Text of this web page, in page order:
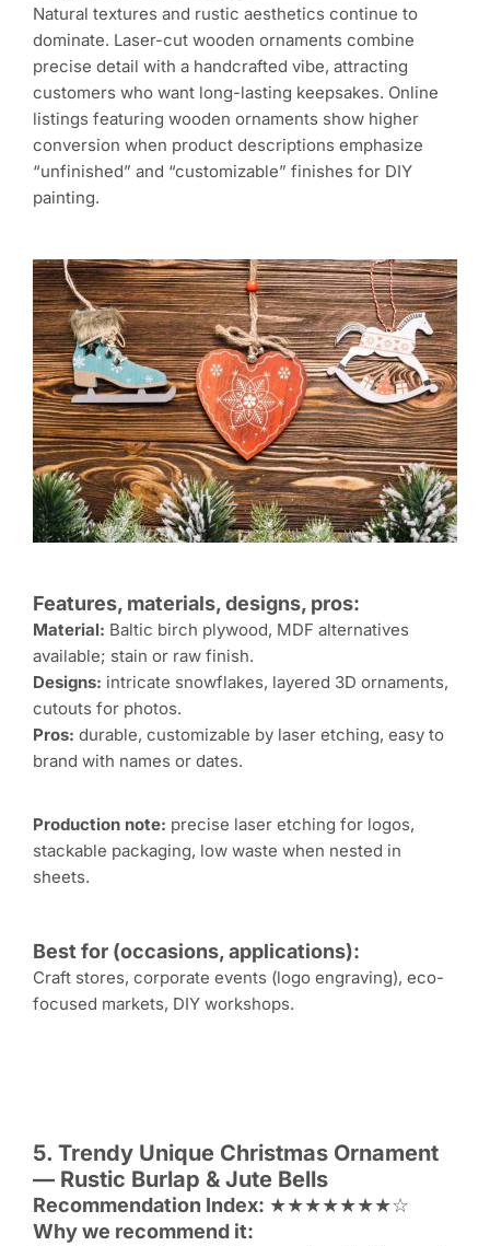
Natural textures and rustic aesthetics continue to
dominate. Laser-cut wooden ornaments combine
precise detail with a handcrafted vibe, attracting
customers who want long-lasting keepsakes. Online
listings featuring wooden ornaments show higher
conversion when product descriptions emphasize
“unfinished” and “customizable” finishes for DIY
painting.
Features, materials, designs, pros:
Material: Baltic birch plywood, MDF alternatives
available; stain or raw finish.
Designs: intricate snowflakes, layered 3D ornaments,
cutouts for photos.
Pros: durable, customizable by laser etching, easy to
brand with names or dates.
Production note: precise laser etching for logos,
stackable packaging, low waste when nested in
sheets.
Best for (occasions, applications):
Craft stores, corporate events (logo engraving), eco-
focused markets, DIY workshops.
5. Trendy Unique Christmas Ornament
— Rustic Burlap & Jute Bells
Recommendation Index: ★★★★★★★☆
Why we recommend it: